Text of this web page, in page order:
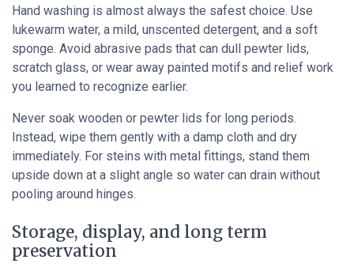
Hand washing is almost always the safest choice. Use
lukewarm water, a mild, unscented detergent, and a soft
sponge. Avoid abrasive pads that can dull pewter lids,
scratch glass, or wear away painted motifs and relief work
you learned to recognize earlier.
Never soak wooden or pewter lids for long periods.
Instead, wipe them gently with a damp cloth and dry
immediately. For steins with metal fittings, stand them
upside down at a slight angle so water can drain without
pooling around hinges.
Storage, display, and long term
preservation